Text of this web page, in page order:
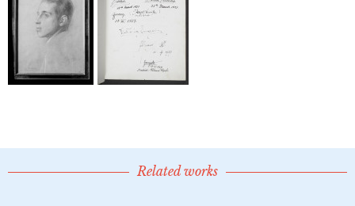
Related works